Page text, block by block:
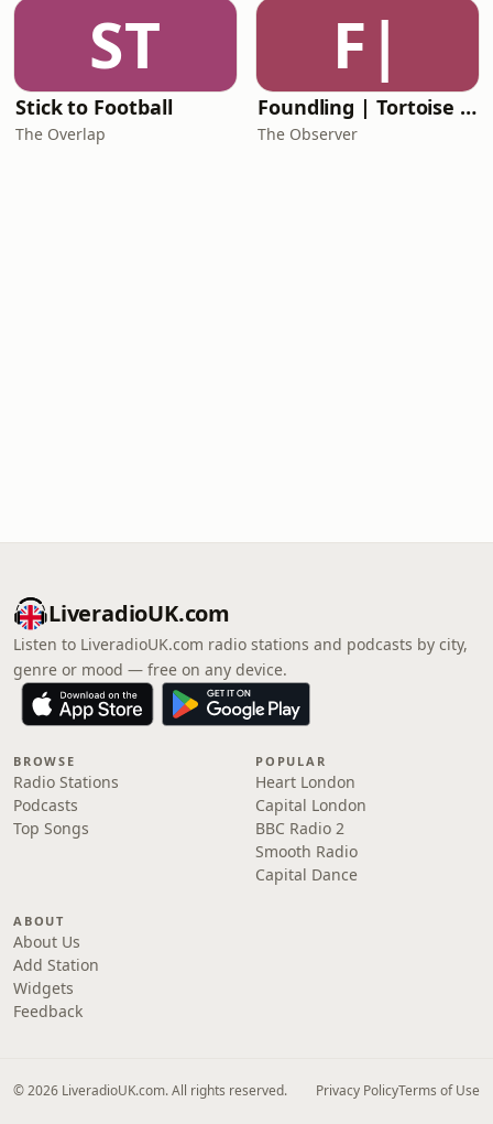
ST
Stick to Football
The Overlap
F|
Foundling | Tortoise Investigates
The Observer
LiveradioUK.com
Listen to LiveradioUK.com radio stations and podcasts by city,
genre or mood — free on any device.
BROWSE
Radio Stations
Podcasts
Top Songs
POPULAR
Heart London
Capital London
BBC Radio 2
Smooth Radio
Capital Dance
ABOUT
About Us
Add Station
Widgets
Feedback
© 2026 LiveradioUK.com. All rights reserved. Privacy PolicyTerms of Use